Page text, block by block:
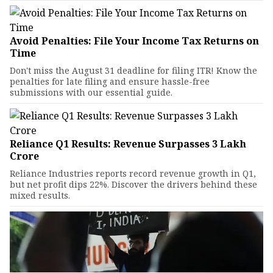
Avoid Penalties: File Your Income Tax Returns on
Time
Don't miss the August 31 deadline for filing ITR! Know the
penalties for late filing and ensure hassle-free
submissions with our essential guide.
Reliance Q1 Results: Revenue Surpasses ₹3 Lakh
Crore
Reliance Industries reports record revenue growth in Q1,
but net profit dips 22%. Discover the drivers behind these
mixed results.